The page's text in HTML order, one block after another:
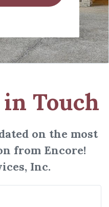
in Touch
on the most
from Encore!
Inc.